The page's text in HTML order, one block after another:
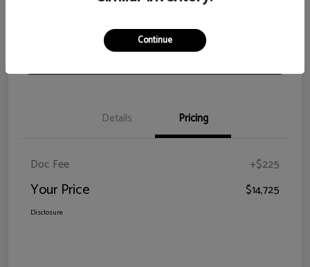
View Details Check Availability
Details Pricing
Doc Fee +$225
Your Price $14,725
Disclosure
Continue